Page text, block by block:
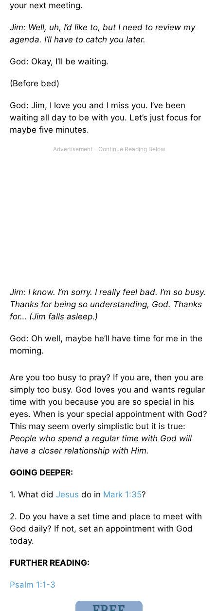
your next meeting.
Jim: Well, uh, I’d like to, but I need to review my
agenda. I’ll have to catch you later.
God: Okay, I’ll be waiting.
(Before bed)
God: Jim, I love you and I miss you. I’ve been
waiting all day to be with you. Let’s just focus for
maybe five minutes.
Jim: I know. I’m sorry. I really feel bad. I’m so busy.
Thanks for being so understanding, God. Thanks
for… (Jim falls asleep.)
God: Oh well, maybe he’ll have time for me in the
morning.
Are you too busy to pray? If you are, then you are
simply too busy. God loves you and wants regular
time with you because you are so special in his
eyes. When is your special appointment with God?
This may seem overly simplistic but it is true:
People who spend a regular time with God will
have a closer relationship with Him.
GOING DEEPER:
1. What did Jesus do in Mark 1:35?
2. Do you have a set time and place to meet with
God daily? If not, set an appointment with God
today.
FURTHER READING:
Psalm 1:1-3